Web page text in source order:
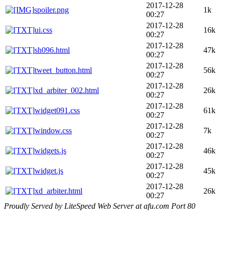
spoiler.png
2017-12-28
00:27
1k
ui.css
2017-12-28
00:27
16k
sh096.html
2017-12-28
00:27
47k
tweet_button.html
2017-12-28
00:27
56k
xd_arbiter_002.html
2017-12-28
00:27
26k
widget091.css
2017-12-28
00:27
61k
window.css
2017-12-28
00:27
7k
widgets.js
2017-12-28
00:27
46k
widget.js
2017-12-28
00:27
45k
xd_arbiter.html
2017-12-28
00:27
26k
Proudly Served by LiteSpeed Web Server at afu.com Port 80